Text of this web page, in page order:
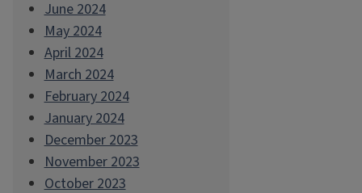
June 2024
May 2024
April 2024
March 2024
February 2024
January 2024
December 2023
November 2023
October 2023